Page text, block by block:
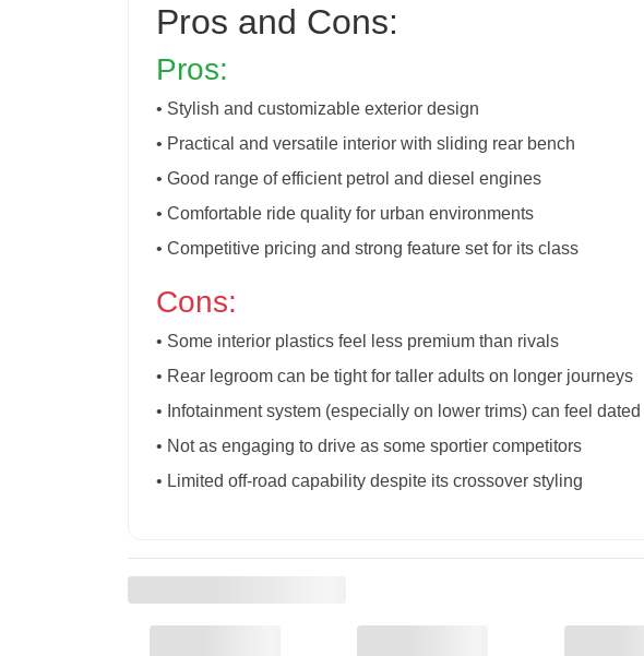
Pros and Cons:
Pros:
• Stylish and customizable exterior design
• Practical and versatile interior with sliding rear bench
• Good range of efficient petrol and diesel engines
• Comfortable ride quality for urban environments
• Competitive pricing and strong feature set for its class
Cons:
• Some interior plastics feel less premium than rivals
• Rear legroom can be tight for taller adults on longer journeys
• Infotainment system (especially on lower trims) can feel dated
• Not as engaging to drive as some sportier competitors
• Limited off-road capability despite its crossover styling